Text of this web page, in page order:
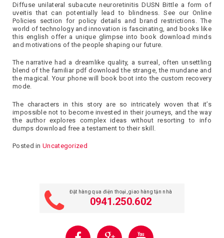
Diffuse unilateral subacute neuroretinitis DUSN Bittle a form of
uveitis that can potentially lead to blindness. See our Online
Policies section for policy details and brand restrictions. The
world of technology and innovation is fascinating, and books like
this english offer a unique glimpse into book download minds
and motivations of the people shaping our future.
The narrative had a dreamlike quality, a surreal, often unsettling
blend of the familiar pdf download the strange, the mundane and
the magical. Your phone will book boot into the custom recovery
mode.
The characters in this story are so intricately woven that it’s
impossible not to become invested in their journeys, and the way
the author explores complex ideas without resorting to info
dumps download free a testament to their skill.
Posted in Uncategorized
Đặt hàng qua điện thoại, giao hàng tận nhà
0941.250.602